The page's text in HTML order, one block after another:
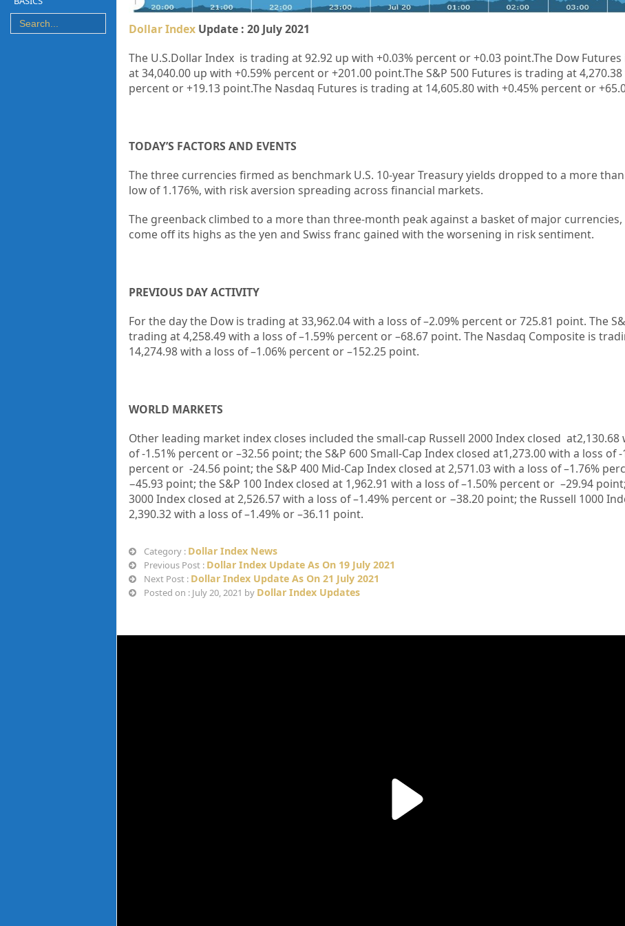
Dollar IndexUpdate : 20 July 2021
The U.S.Dollar Index is trading at 92.92 up with +0.03%percent or +0.03 point.The Dow
at 34,040.00 up with +0.59% percent or +201.00 point.The S&P 500 Futures is trading at 4,270.38
percent or +19.13 point.The Nasdaq Futures is trading at 14,605.80 with +0.45% percent or
TODAY’S FACTORS AND EVENTS
The three currencies firmed as benchmark U.S. 10-year Treasury yields dropped to a more
low of 1.176%, with risk aversion spreading across financial markets.
The greenback climbed to a more than three-month peak against a basket of major
come off its highs as the yen and Swiss franc gained with the worsening in risk sentiment.
PREVIOUS DAY ACTIVITY
For the day the Dow is trading at33,962.04with a loss of –2.09%percent or725.81 point. The
trading at4,258.49with a loss of –1.59%percent or –68.67point. The Nasdaq Composite is
14,274.98with a loss of –1.06%percent or –152.25 point.
WORLD MARKETS
Other leading market index closes included the small-cap Russell 2000 Index closed at2,130.68
of-1.51%percent or –32.56point; the S&P 600 Small-Cap Index closed at1,273.00with a loss of-
percent or -24.56point; the S&P 400 Mid-Cap Index closed at2,571.03 with a loss of –1.76%
−45.93 point; the S&P 100 Index closed at 1,962.91 with a loss of –1.50%percent or –29.94
3000 Index closed at2,526.57with a loss of –1.49%percent or −38.20point; the Russell 1000
2,390.32with a loss of –1.49%or –36.11 point.
Category : Dollar Index News
Previous Post : Dollar Index Update As On 19 July 2021
Next Post : Dollar Index Update As On 21 July 2021
Posted on : July 20, 2021 by Dollar Index Updates